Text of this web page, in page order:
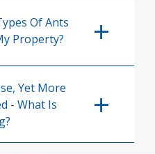
Of Ants
Property?
Yet More
- What Is